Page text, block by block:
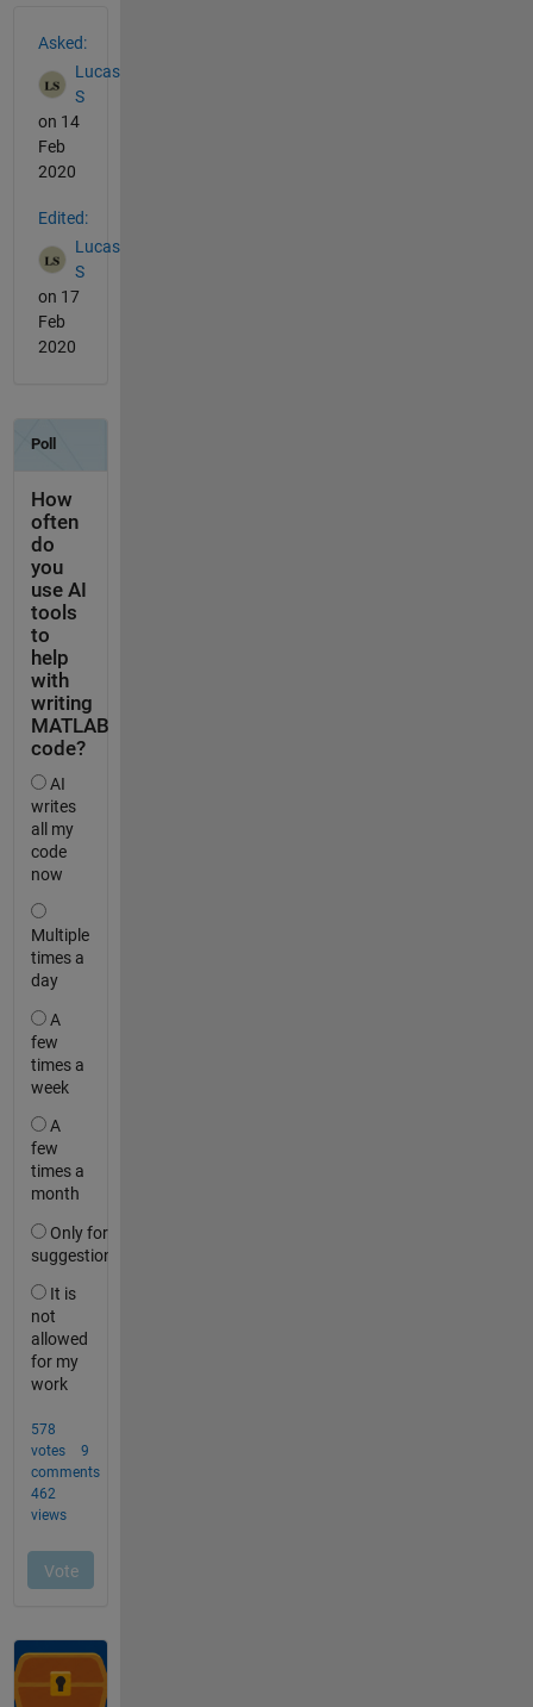
Asked:
Lucas
S
on 14
Feb
2020
Edited:
Lucas
S
on 17
Feb
2020